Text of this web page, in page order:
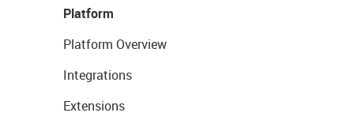
Platform
Platform Overview
Integrations
Extensions